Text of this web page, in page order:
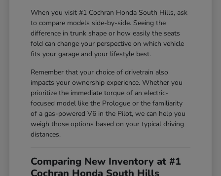
When you visit #1 Cochran Honda South Hills, ask
to compare models side-by-side. Seeing the
difference in trunk shape or how easily the seats
fold can change your perspective on which vehicle
fits your garage and your lifestyle best.
Remember that your choice of drivetrain also
impacts your ownership experience. Whether you
prioritize the immediate torque of an electric-
focused model like the Prologue or the familiarity
of a gas-powered V6 in the Pilot, we can help you
weigh those options based on your typical driving
distances.
Comparing New Inventory at #1
Cochran Honda South Hills